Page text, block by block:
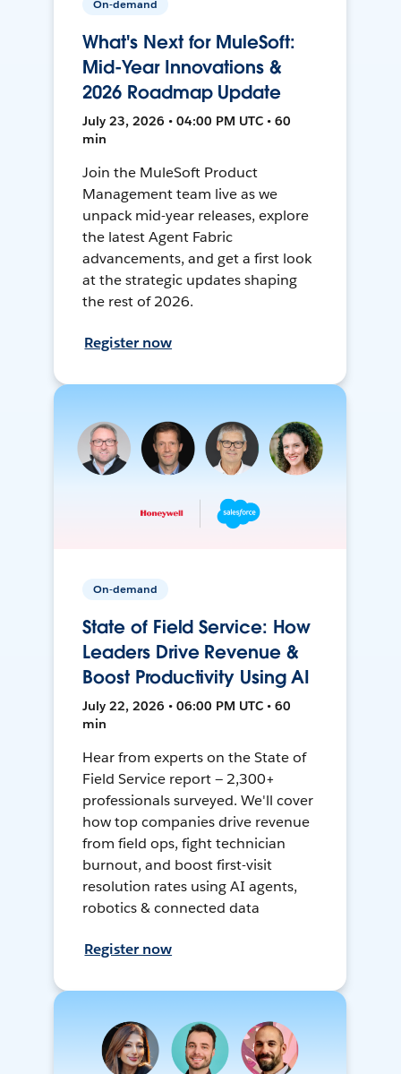
On-demand
What's Next for MuleSoft:
Mid-Year Innovations &
2026 Roadmap Update
July 23, 2026 • 04:00 PM UTC • 60
min
Join the MuleSoft Product
Management team live as we
unpack mid-year releases, explore
the latest Agent Fabric
advancements, and get a first look
at the strategic updates shaping
the rest of 2026.
Register now
On-demand
State of Field Service: How
Leaders Drive Revenue &
Boost Productivity Using AI
July 22, 2026 • 06:00 PM UTC • 60
min
Hear from experts on the State of
Field Service report — 2,300+
professionals surveyed. We'll cover
how top companies drive revenue
from field ops, fight technician
burnout, and boost first-visit
resolution rates using AI agents,
robotics & connected data
Register now